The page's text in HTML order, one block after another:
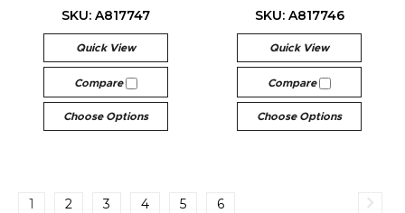
SKU: A817747
Quick View
Compare
Choose Options
SKU: A817746
Quick View
Compare
Choose Options
1 2 3 4 5 6